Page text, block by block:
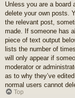
Unless you are a board
delete your own posts.
the relevant post,
made. If someone has
piece of text output
lists the number of
will only appear if
moderator or
as to why they’ve
normal users cannot
Top